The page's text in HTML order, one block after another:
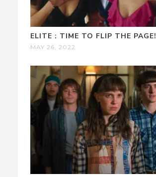
ELITE : TIME TO FLIP THE PAGE!
MAY 26, 2022